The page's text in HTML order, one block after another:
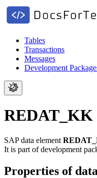
Tables
Transactions
Messages
Development
REDAT_KK
SAP data element
It is part of development
Properties of